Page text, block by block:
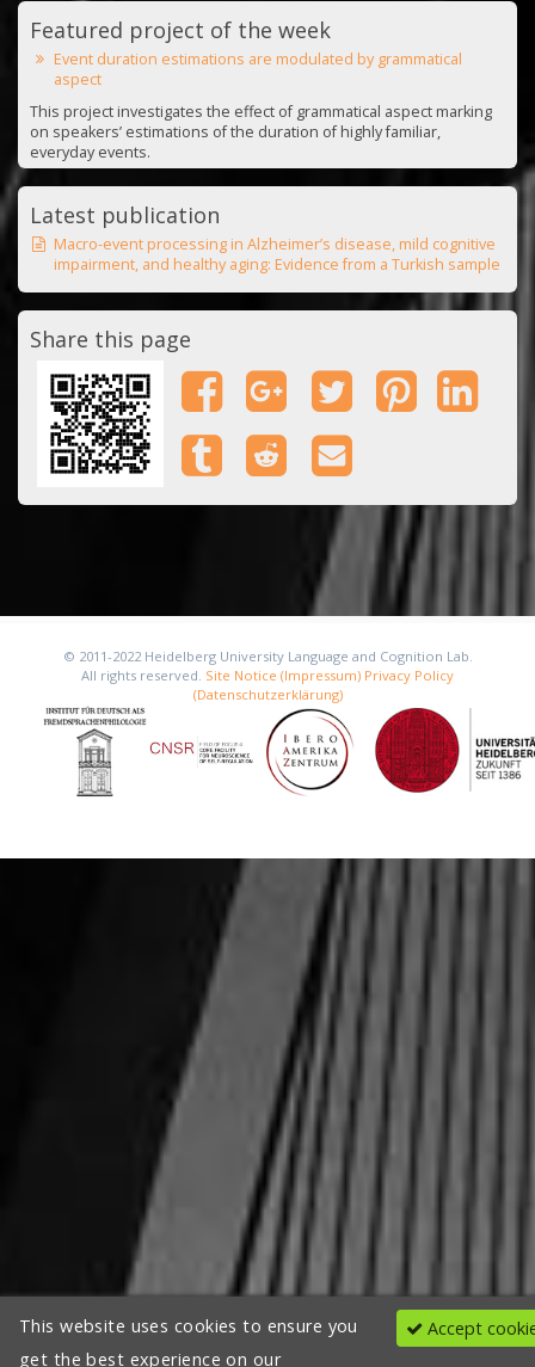
Featured project of the week
Event duration estimations are modulated by grammatical
aspect
This project investigates the effect of grammatical aspect marking
on speakers’ estimations of the duration of highly familiar,
everyday events.
Latest publication
Macro-event processing in Alzheimer’s disease, mild cognitive
impairment, and healthy aging: Evidence from a Turkish sample
Share this page
© 2011-2022 Heidelberg University Language and Cognition Lab.
All rights reserved. Site Notice (Impressum) Privacy Policy
(Datenschutzerklärung)
Accept
This website uses cookies to ensure you
get the best experience on our